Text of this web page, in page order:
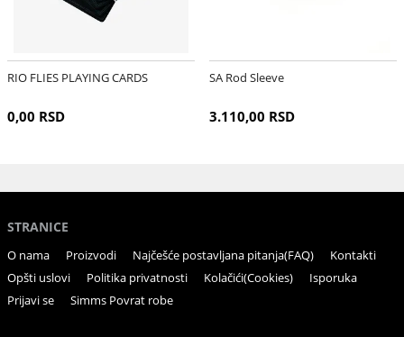
RIO FLIES PLAYING CARDS
0,00 RSD
SA Rod Sleeve
3.110,00 RSD
STRANICE
O nama Proizvodi Najčešće postavljana pitanja(FAQ)
Kontakti
Opšti uslovi
Politika privatnosti Kolačići(Cookies)
Isporuka
Prijavi se
Simms Povrat robe